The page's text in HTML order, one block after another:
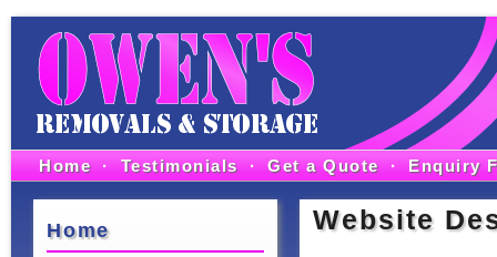
Home · Testimonials · Get a Quote · Enquiry
Home Website